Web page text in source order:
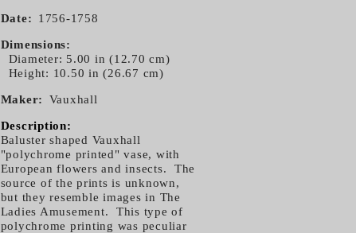
Date 1756-1758
Dimensions
Diameter: 5.00 in (12.70 cm)
Height: 10.50 in (26.67 cm)
Maker Vauxhall
Description:
Baluster shaped Vauxhall
"polychrome printed" vase, with
European flowers and insects. The
source of the prints is unknown,
but they resemble images in The
Ladies Amusement. This type of
polychrome printing was peculiar